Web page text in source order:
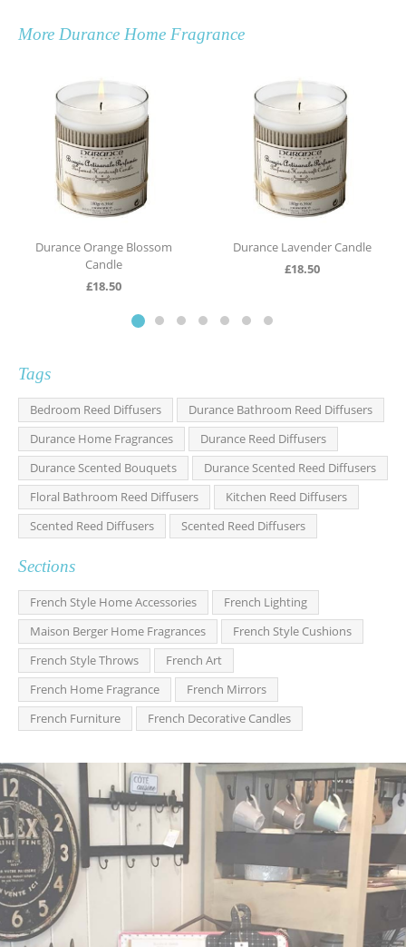
More Durance Home Fragrance
Durance Orange Blossom
Candle
£18.50
Durance Lavender Candle
£18.50
Tags
Bedroom Reed Diffusers
Durance Bathroom Reed Diffusers
Durance Home Fragrances
Durance Reed Diffusers
Durance Scented Bouquets
Durance Scented Reed Diffusers
Floral Bathroom Reed Diffusers
Kitchen Reed Diffusers
Scented Reed Diffusers
Scented Reed Diffusers
Sections
French Style Home Accessories
French Lighting
Maison Berger Home Fragrances
French Style Cushions
French Style Throws
French Art
French Home Fragrance
French Mirrors
French Furniture
French Decorative Candles